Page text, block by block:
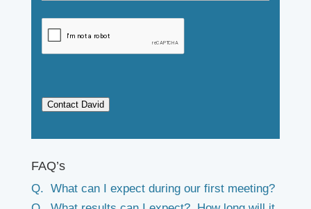
Contact David
FAQ’s
Q. What can I expect during our first meeting?